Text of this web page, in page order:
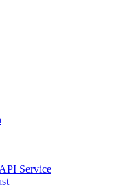
Service